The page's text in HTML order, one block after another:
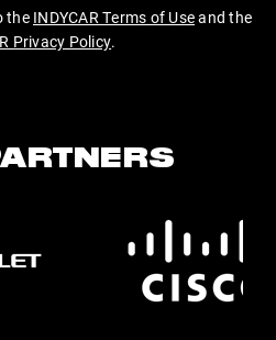
the INDYCAR Terms of Useand the
Privacy Policy.